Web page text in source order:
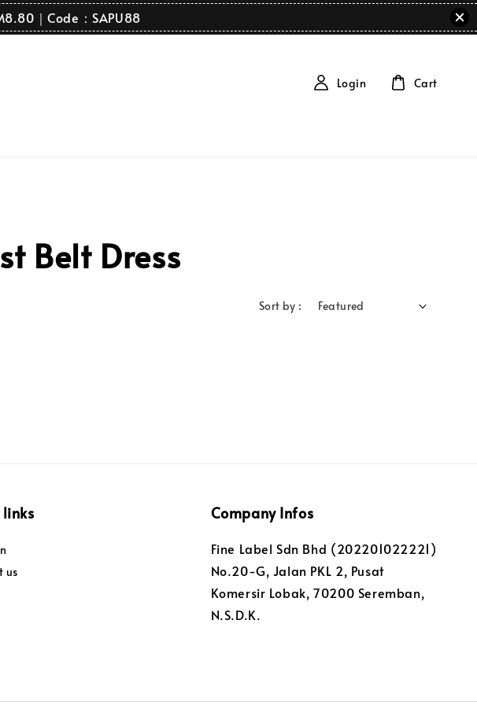
｜Code：SAPU88
Login Cart
Belt Dress
Sort by :
us
Company Infos
Fine Label Sdn Bhd (202201022221)
No.20-G, Jalan PKL 2, Pusat
Komersir Lobak, 70200 Seremban,
N.S.D.K.